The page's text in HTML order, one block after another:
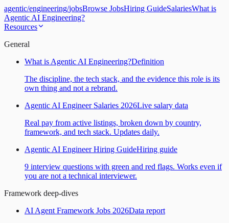
agentic/engineering/jobsBrowse JobsHiring GuideSalariesWhat is
Agentic AI Engineering?
Resources
General
What is Agentic AI Engineering?Definition
The discipline, the tech stack, and the evidence this role is its
own thing and not a rebrand.
Agentic AI Engineer Salaries 2026Live salary data
Real pay from active listings, broken down by country,
framework, and tech stack. Updates daily.
Agentic AI Engineer Hiring GuideHiring guide
9 interview questions with green and red flags. Works even if
you are not a technical interviewer.
Framework deep-dives
AI Agent Framework Jobs 2026Data report